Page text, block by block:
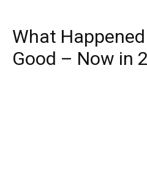
What
Good – Now in